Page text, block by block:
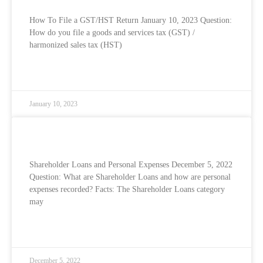
How To File a GST/HST Return January 10, 2023 Question:
How do you file a goods and services tax (GST) /
harmonized sales tax (HST)
January 10, 2023
Shareholder Loans and Personal Expenses December 5, 2022
Question: What are Shareholder Loans and how are personal
expenses recorded? Facts: The Shareholder Loans category
may
December 5, 2022